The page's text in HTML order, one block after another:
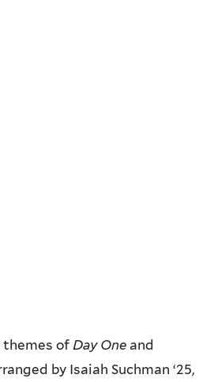
themes of Day One and
by Isaiah Suchman ‘25,